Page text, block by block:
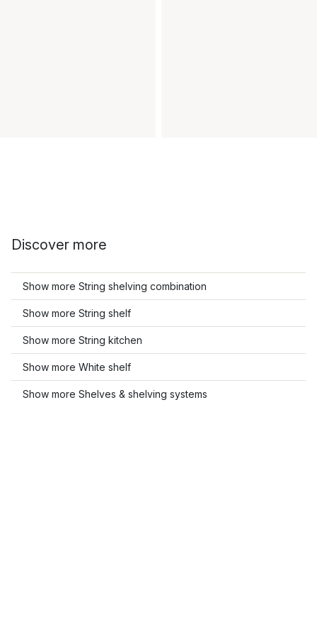
Discover more
Show more String shelving combination
Show more String shelf
Show more String kitchen
Show more White shelf
Show more Shelves & shelving systems